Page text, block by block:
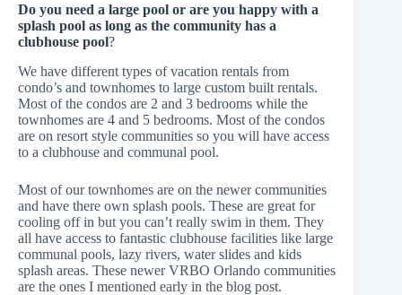
Do you need a large pool or are you happy with a
splash pool as long as the community has a
clubhouse pool?
We have different types of vacation rentals from
condo’s and townhomes to large custom built rentals.
Most of the condos are 2 and 3 bedrooms while the
townhomes are 4 and 5 bedrooms. Most of the condos
are on resort style communities so you will have access
to a clubhouse and communal pool.
Most of our townhomes are on the newer communities
and have there own splash pools. These are great for
cooling off in but you can’t really swim in them. They
all have access to fantastic clubhouse facilities like large
communal pools, lazy rivers, water slides and kids
splash areas. These newer VRBO Orlando communities
are the ones I mentioned early in the blog post.